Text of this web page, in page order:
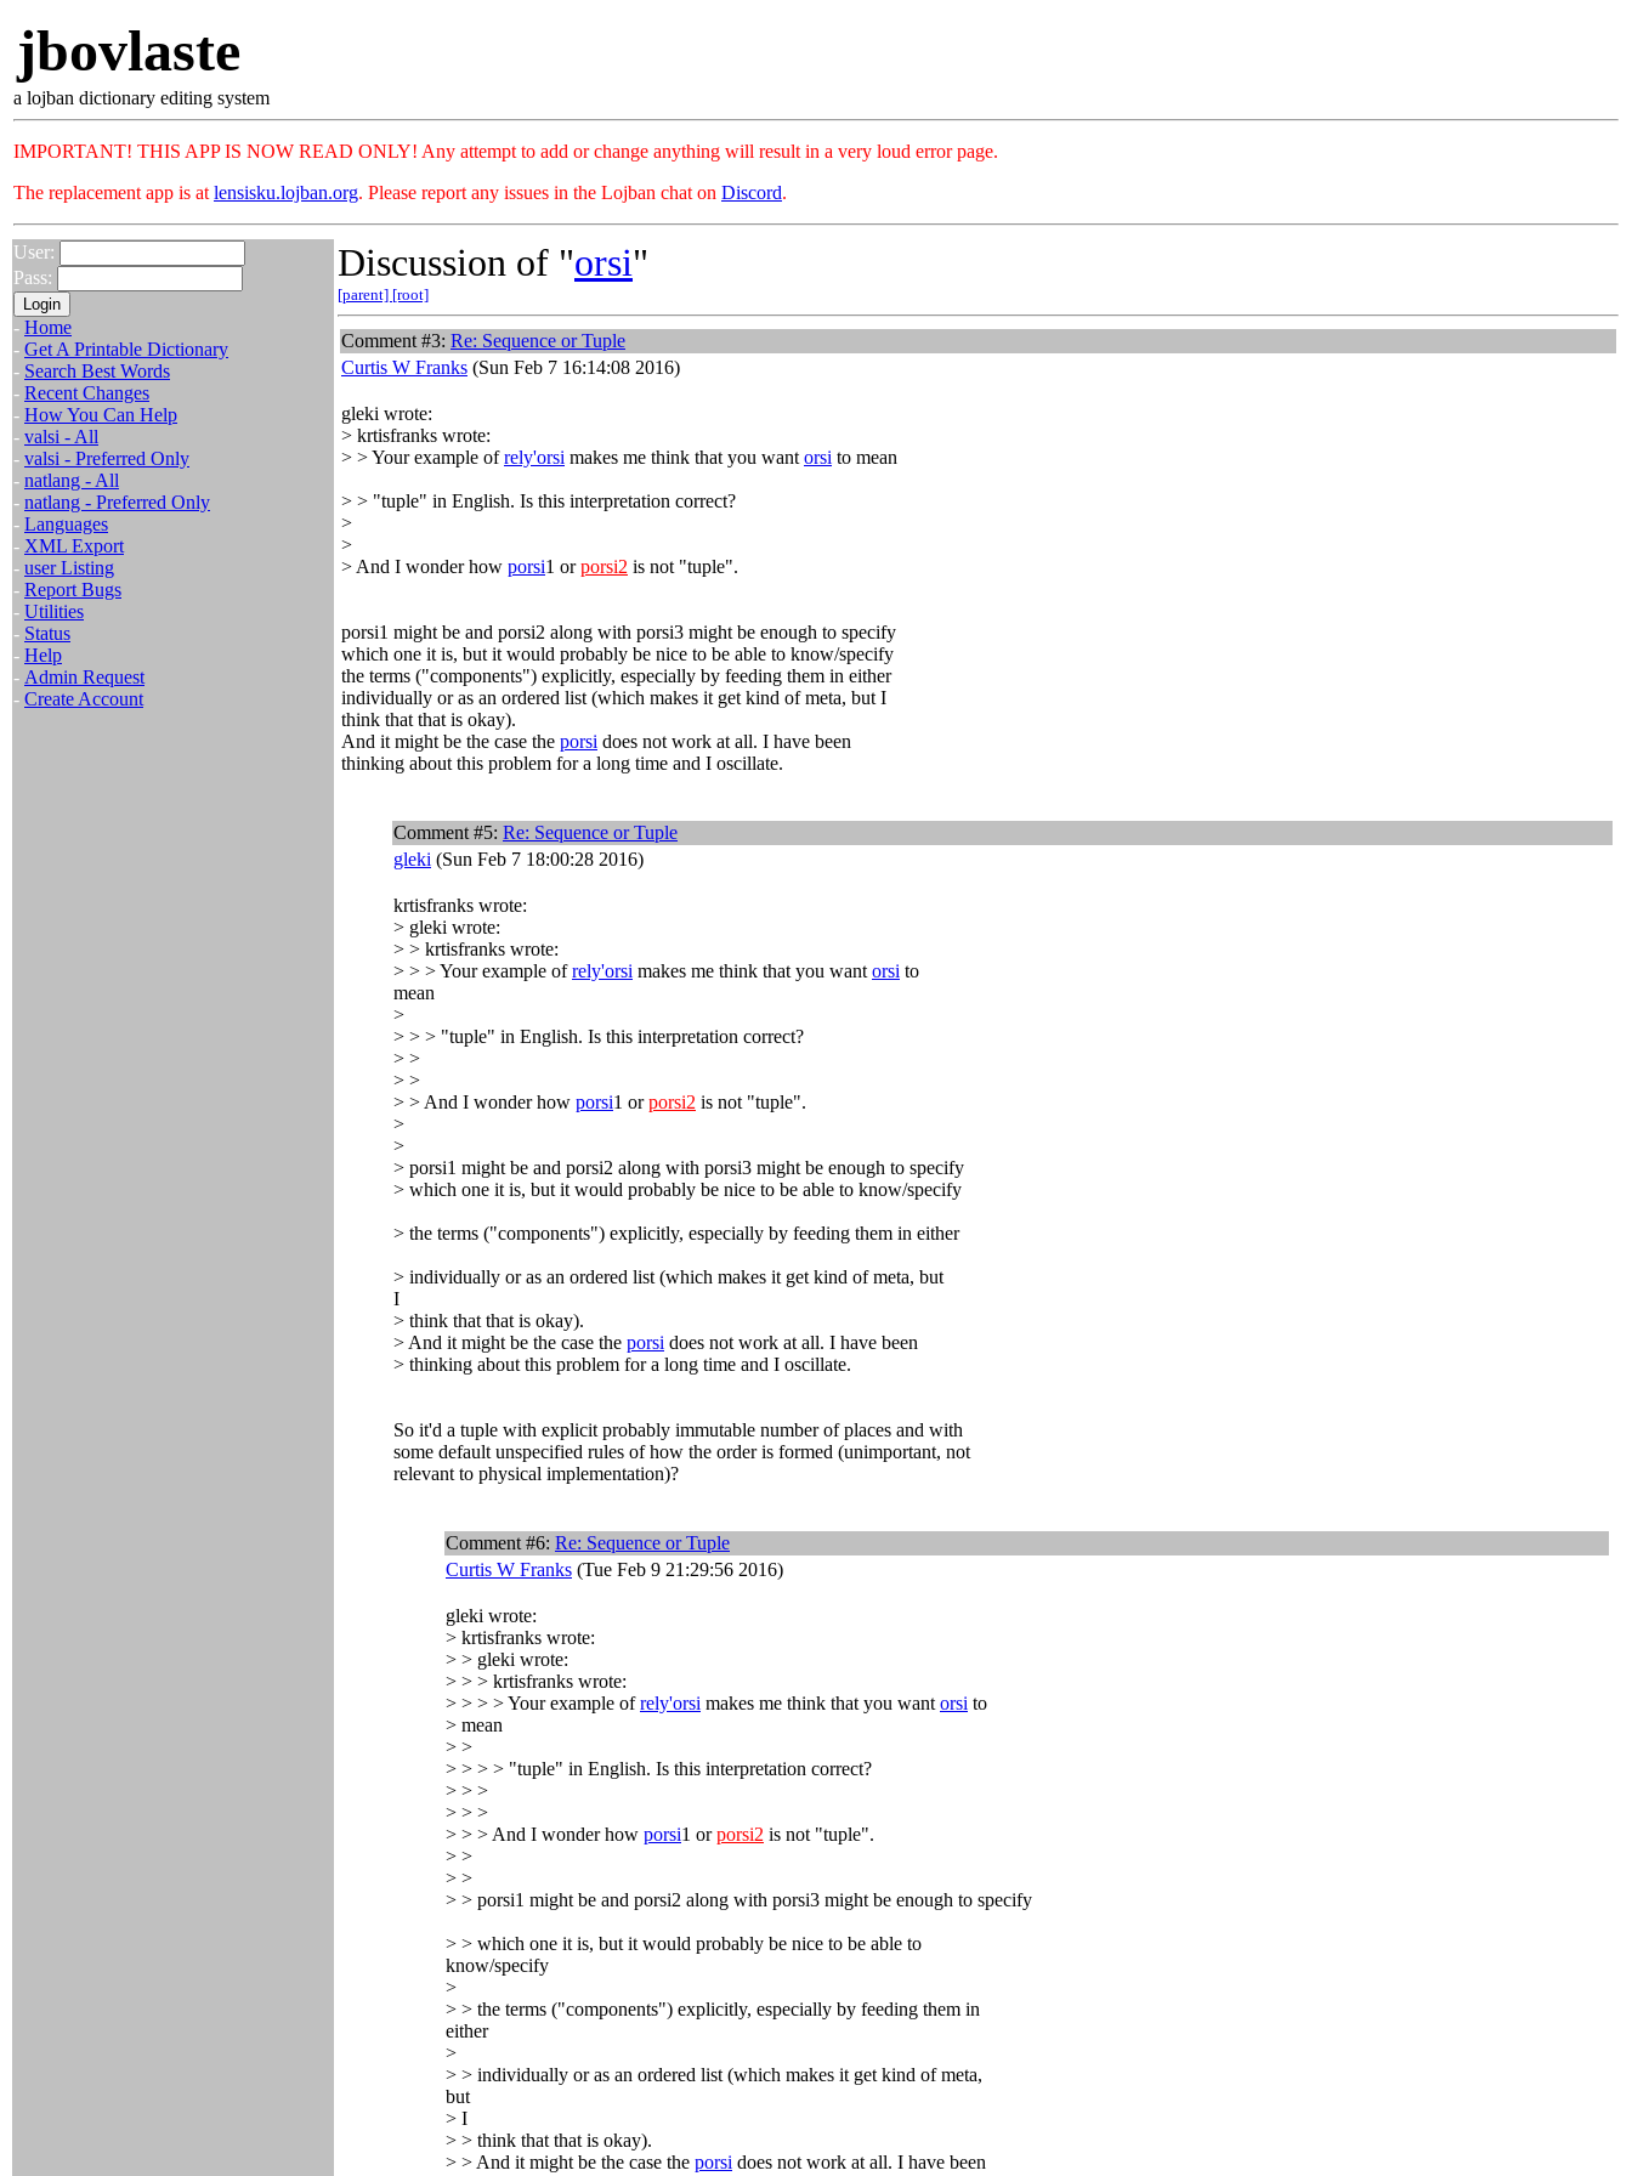
jbovlaste
a lojban dictionary editing system
IMPORTANT! THIS APP IS NOW READ ONLY! Any attempt to add or change anything will result in a very loud error page.
The replacement app is at lensisku.lojban.org. Please report any issues in the Lojban chat on Discord.
User:
Pass:
- Home
- Get A Printable Dictionary
- Search Best Words
- Recent Changes
- How You Can Help
- valsi - All
- valsi - Preferred Only
- natlang - All
- natlang - Preferred Only
- Languages
- XML Export
- user Listing
- Report Bugs
- Utilities
- Status
- Help
- Admin Request
- Create Account
Discussion of "orsi"
[parent] [root]
Comment #3: Re: Sequence or Tuple
Curtis W Franks (Sun Feb 7 16:14:08 2016)
gleki wrote:
> krtisfranks wrote:
> > Your example ofrely'orsi makes me think that you want orsi to mean
> > "tuple" in English. Is this interpretation correct?
>
>
> And I wonder how porsi1 orporsi2 is not "tuple".
porsi1 might be and porsi2 along with porsi3 might be enough to specify
which one it is, but it would probably be nice to be able to know/specify
the terms ("components") explicitly, especially by feeding them in either
individually or as an ordered list (which makes it get kind of meta, but I
think that that is okay).
And it might be the case the porsi does not work at all. I have been
thinking about this problem for a long time and I oscillate.
Comment #5: Re: Sequence or Tuple
gleki (Sun Feb 7 18:00:28 2016)
krtisfranks wrote:
> gleki wrote:
> > krtisfranks wrote:
> > > Your example ofrely'orsi makes me think that you want orsi to
mean
>
> > > "tuple" in English. Is this interpretation correct?
> >
> >
> > And I wonder how porsi1 orporsi2 is not "tuple".
>
>
> porsi1 might be and porsi2 along with porsi3 might be enough to specify
> which one it is, but it would probably be nice to be able to know/specify
> the terms ("components") explicitly, especially by feeding them in either
> individually or as an ordered list (which makes it get kind of meta, but
I
> think that that is okay).
> And it might be the case the porsi does not work at all. I have been
> thinking about this problem for a long time and I oscillate.
So it'd a tuple with explicit probably immutable number of places and with
some default unspecified rules of how the order is formed (unimportant, not
relevant to physical implementation)?
Comment #6: Re: Sequence or Tuple
Curtis W Franks (Tue Feb 9 21:29:56 2016)
gleki wrote:
> krtisfranks wrote:
> > gleki wrote:
> > > krtisfranks wrote:
> > > > Your example ofrely'orsi makes me think that you want orsi to
> mean
> >
> > > > "tuple" in English. Is this interpretation correct?
> > >
> > >
> > > And I wonder how porsi1 orporsi2 is not "tuple".
> >
> >
> > porsi1 might be and porsi2 along with porsi3 might be enough to specify
> > which one it is, but it would probably be nice to be able to
know/specify
>
> > the terms ("components") explicitly, especially by feeding them in
either
>
> > individually or as an ordered list (which makes it get kind of meta,
but
> I
> > think that that is okay).
> > And it might be the case the porsi does not work at all. I have been